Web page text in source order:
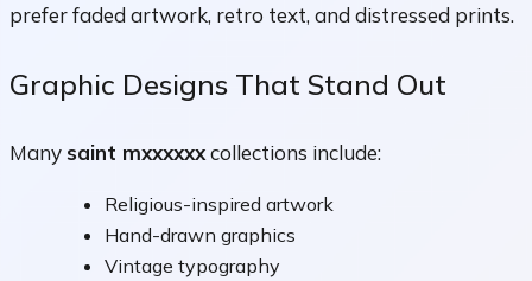
prefer faded artwork, retro text, and distressed prints.
Graphic Designs That Stand Out
Many saint mxxxxxxcollections include:
Religious-inspired artwork
Hand-drawn graphics
Vintage typography